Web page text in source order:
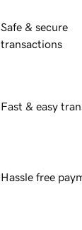
Safe & secure
transactions
Fast & easy
Hassle free